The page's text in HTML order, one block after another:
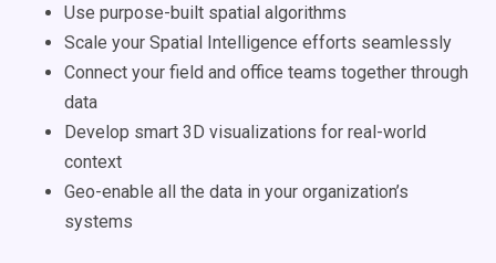
Use purpose-built spatial algorithms
Scale your Spatial Intelligence efforts seamlessly
Connect your field and office teams together through
data
Develop smart 3D visualizations for real-world
context
Geo-enable all the data in your organization’s
systems